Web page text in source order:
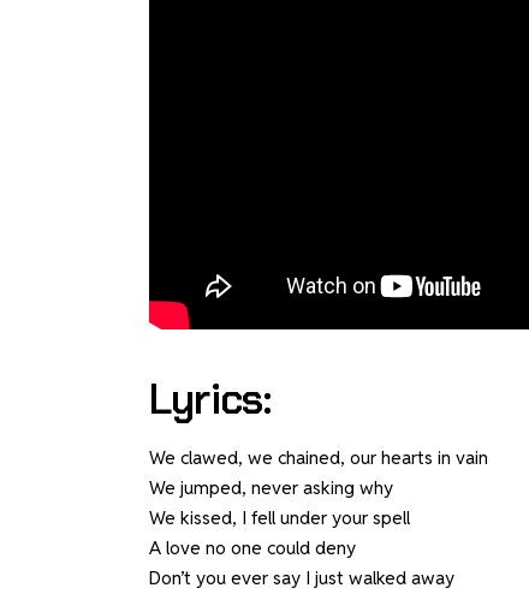
Lyrics:
We clawed, we chained, our hearts in vain
We jumped, never asking why
We kissed, I fell under your spell
A love no one could deny
Don’t you ever say I just walked away